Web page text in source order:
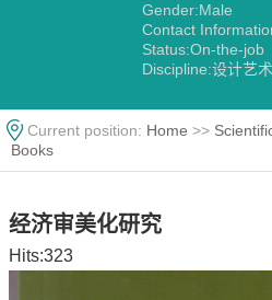
Gender:Male
Contact
Status:On-the-job
Discipline:设计艺
Current position: Home >>
Books
经济审美化研究
Hits:323